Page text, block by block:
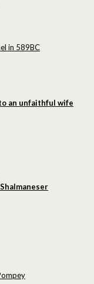
in 589BC
an unfaithful wife